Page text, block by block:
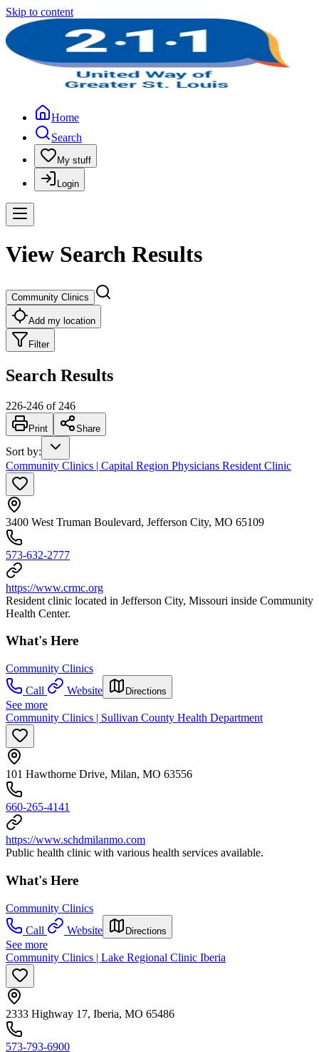
Skip to content
Home
Search
My stuff
Login
View Search Results
Community Clinics
Add my location
Filter
Search Results
226-246 of 246
Print Share
Sort by:
Community Clinics | Capital Region Physicians Resident Clinic
3400 West Truman Boulevard, Jefferson City, MO 65109
573-632-2777
https://www.crmc.org
Resident clinic located in Jefferson City, Missouri inside Community
Health Center.
What's Here
Community Clinics
Call
Website Directions
See more
Community Clinics | Sullivan County Health Department
101 Hawthorne Drive, Milan, MO 63556
660-265-4141
https://www.schdmilanmo.com
Public health clinic with various health services available.
What's Here
Community Clinics
Call
Website Directions
See more
Community Clinics | Lake Regional Clinic Iberia
2333 Highway 17, Iberia, MO 65486
573-793-6900